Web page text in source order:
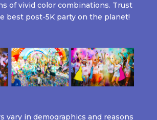
of vivid color combinations. Trust
best post-5K party on the planet!
vary in demographics and reasons